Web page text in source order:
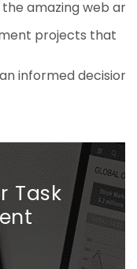
amazing web and
projects that
informed decision.
Task